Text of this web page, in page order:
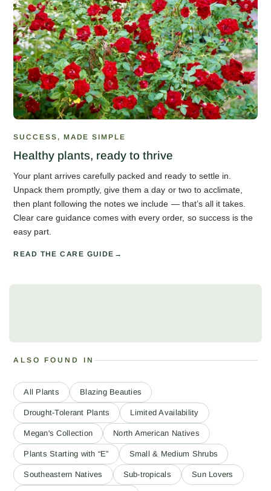
SUCCESS, MADE SIMPLE
Healthy plants, ready to thrive
Your plant arrives carefully packed and ready to settle in.
Unpack them promptly, give them a day or two to acclimate,
then plant following the notes we include — that’s all it takes.
Clear care guidance comes with every order, so success is the
easy part.
READ THE CARE GUIDE
ALSO FOUND IN
All Plants Blazing Beauties
Drought-Tolerant Plants Limited Availability
Megan's Collection North American Natives
Plants Starting with “E” Small & Medium Shrubs
Southeastern Natives Sub-tropicals Sun Lovers